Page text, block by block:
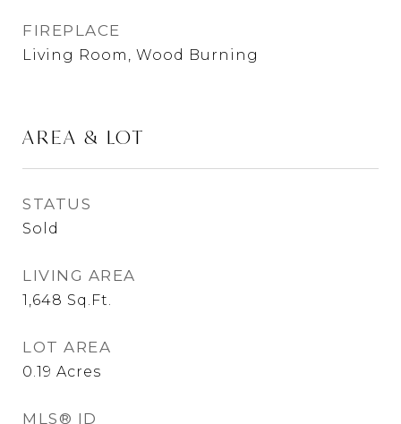
FIREPLACE
Living Room, Wood Burning
AREA & LOT
STATUS
Sold
LIVING AREA
1,648 Sq.Ft.
LOT AREA
0.19 Acres
MLS® ID